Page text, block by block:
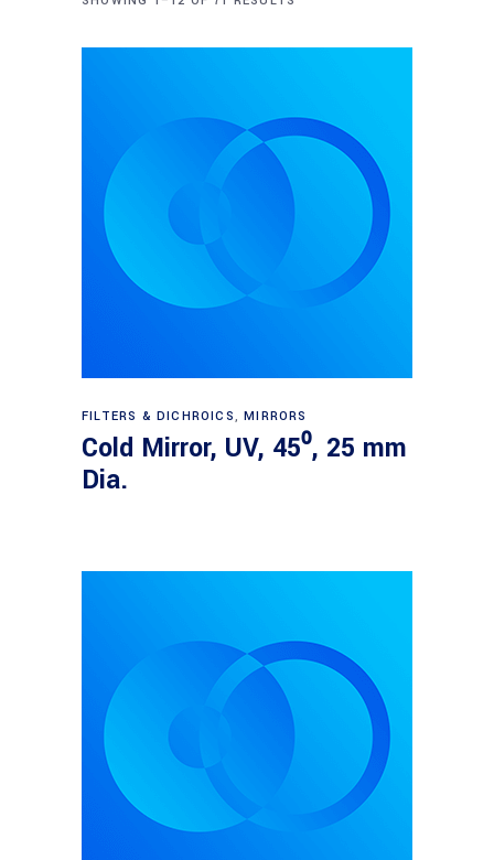
Read more
FILTERS & DICHROICS,MIRRORS
Cold Mirror, UV, 45⁰, 25 mm
Dia.